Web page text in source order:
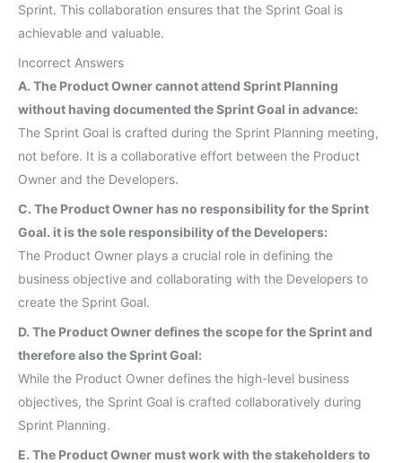
Sprint. This collaboration ensures that the Sprint Goal is
achievable and valuable.
Incorrect Answers
A. The Product Owner cannot attend Sprint Planning
without having documented the Sprint Goal in advance:
The Sprint Goal is crafted during the Sprint Planning meeting,
not before. It is a collaborative effort between the Product
Owner and the Developers.
C. The Product Owner has no responsibility for the Sprint
Goal. it is the sole responsibility of the Developers:
The Product Owner plays a crucial role in defining the
business objective and collaborating with the Developers to
create the Sprint Goal.
D. The Product Owner defines the scope for the Sprint and
therefore also the Sprint Goal:
While the Product Owner defines the high-level business
objectives, the Sprint Goal is crafted collaboratively during
Sprint Planning.
E. The Product Owner must work with the stakeholders to